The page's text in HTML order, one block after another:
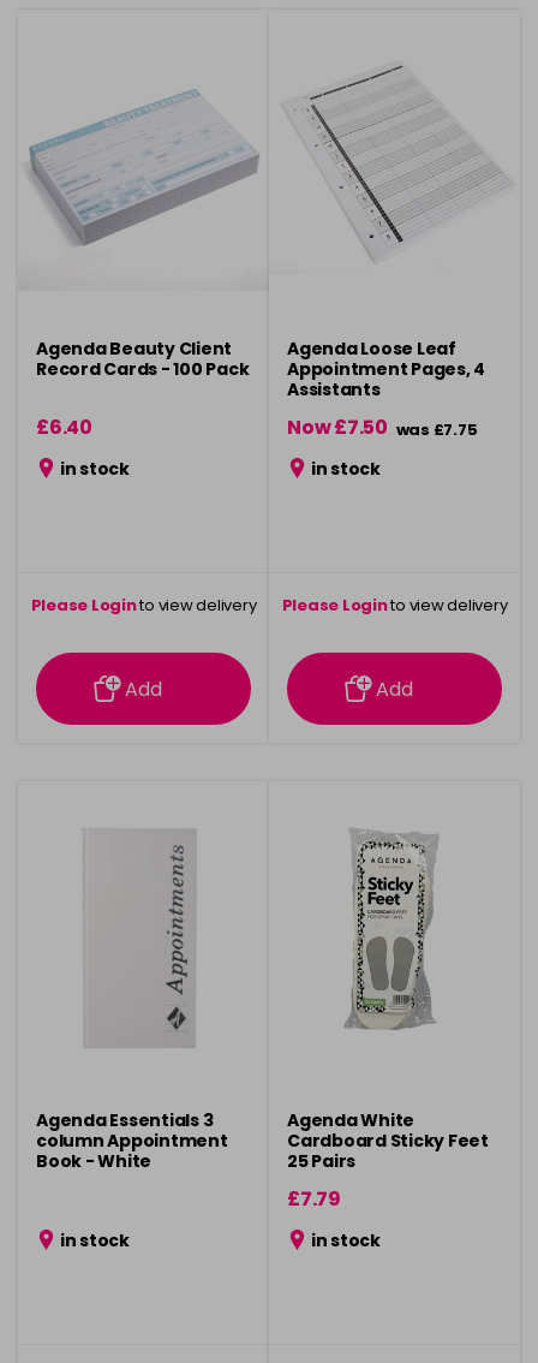
Agenda Beauty Client
Record Cards - 100 Pack
£6.40
in stock
Please Loginto view delivery
information
Add
Agenda Loose Leaf
Appointment Pages, 4
Assistants
Now £7.50 was £7.75
in stock
Please Loginto view delivery
information
Add
Agenda Essentials 3
column Appointment
Book - White
in stock
Agenda White
Cardboard Sticky Feet
25 Pairs
£7.79
in stock